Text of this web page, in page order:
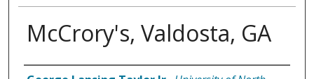
McCrory's, Valdosta, GA